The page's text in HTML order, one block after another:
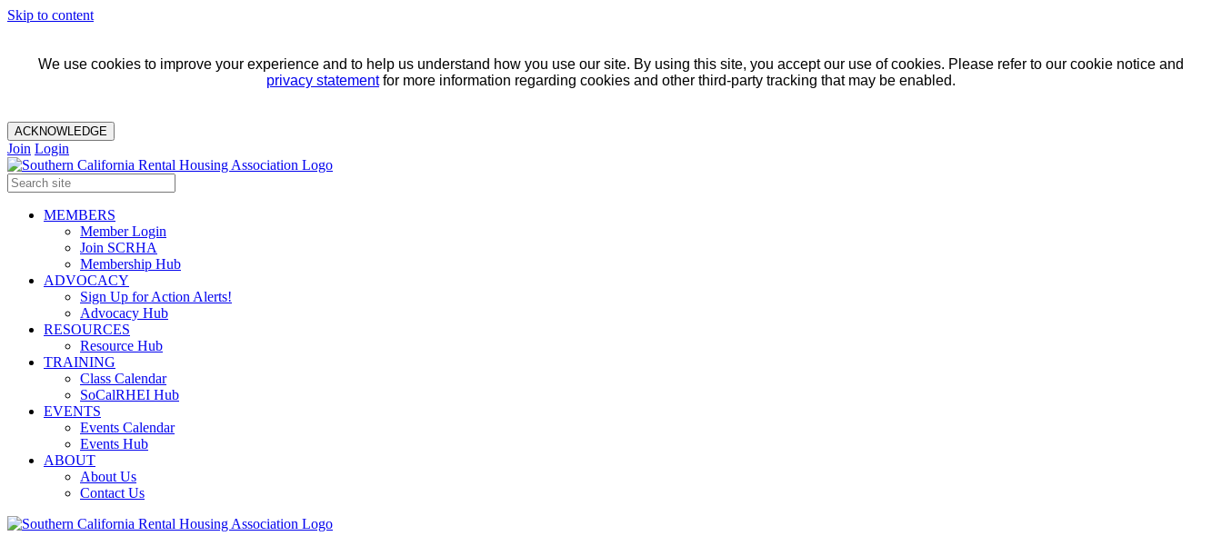
Skip to content
We use cookies to improve your experience and to help us understand how you use our site. By using this site, you accept our use of cookies. Please refer to our cookie notice and
privacy statementfor more information regarding cookies and other third-party tracking that may be enabled.
ACKNOWLEDGE
Join Login
MEMBERS
Member Login
Join SCRHA
Membership Hub
ADVOCACY
Sign Up for Action Alerts!
Advocacy Hub
RESOURCES
Resource Hub
TRAINING
Class Calendar
SoCalRHEI Hub
EVENTS
Events Calendar
Events Hub
ABOUT
About Us
Contact Us